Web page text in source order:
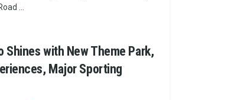
...
Shines with New Theme Park,
Major Sporting